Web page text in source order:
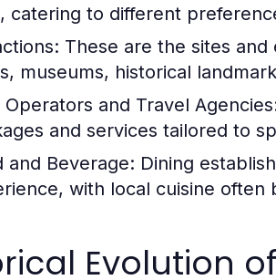
catering to different
These are the sites
museums, historical
Operators and Travel
and services tailored to
and Beverage: Dining
with local cuisine often
Evolution